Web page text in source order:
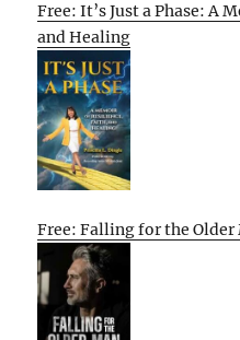
Free: It’s Just a Phase: A
and Healing
Free: Falling for the Older